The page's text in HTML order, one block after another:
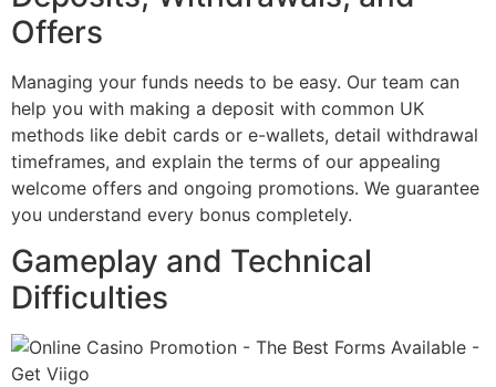
Offers
Managing your funds needs to be easy. Our team can
help you with making a deposit with common UK
methods like debit cards or e-wallets, detail withdrawal
timeframes, and explain the terms of our appealing
welcome offers and ongoing promotions. We guarantee
you understand every bonus completely.
Gameplay and Technical
Difficulties